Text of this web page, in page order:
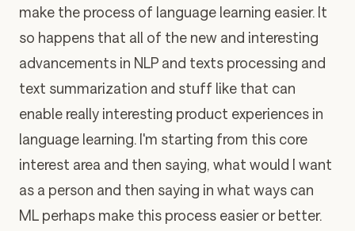
make the process of language learning easier. It
so happens that all of the new and interesting
advancements in NLP and texts processing and
text summarization and stuff like that can
enable really interesting product experiences in
language learning. I'm starting from this core
interest area and then saying, what would I want
as a person and then saying in what ways can
ML perhaps make this process easier or better.